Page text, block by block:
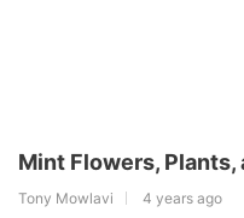
Mint Flowers,
Tony Mowlavi 4 years ago